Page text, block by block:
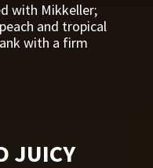
with Mikkeller;
and tropical
with a firm
JUICY